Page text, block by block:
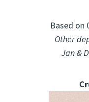
Based on
Other
Jan &